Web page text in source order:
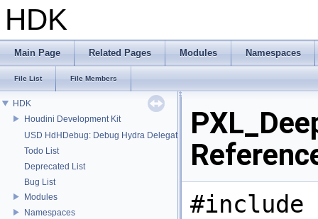
HDK
Main Page Related Pages Modules Namespaces
File List File Members
HDK
Houdini Development Kit
USD HdHDebug: Debug Hydra Delegate
Todo List
Deprecated List
Bug List
Modules
Namespaces
#include